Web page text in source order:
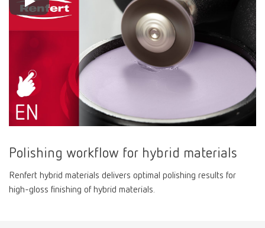
Polishing workflow for hybrid materials
Renfert hybrid materials delivers optimal polishing results for
high-gloss finishing of hybrid materials.